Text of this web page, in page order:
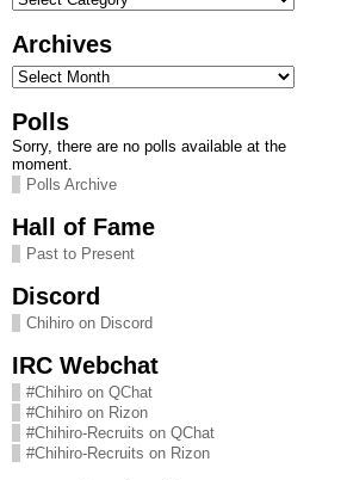
Archives
Archives
Polls
Sorry, there are no polls available at the
moment.
Polls Archive
Hall of Fame
Past to Present
Discord
Chihiro on Discord
IRC Webchat
#Chihiro on QChat
#Chihiro on Rizon
#Chihiro-Recruits on QChat
#Chihiro-Recruits on Rizon